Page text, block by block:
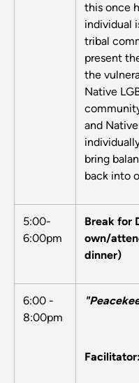
this once
individual
tribal
present
the
Native
and
bring
back into
5:00-
6:00pm
Break for
own/
dinner)
6:00 -
8:00pm
Facilitator: